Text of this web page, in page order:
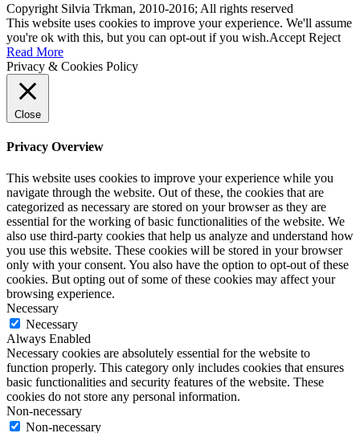
Copyright Silvia Trkman, 2010-2016; All rights reserved
This website uses cookies to improve your experience. We'll assume
you're ok with this, but you can opt-out if you wish.Accept Reject
Read More
Privacy & Cookies Policy
Close
Privacy Overview
This website uses cookies to improve your experience while you
navigate through the website. Out of these, the cookies that are
categorized as necessary are stored on your browser as they are
essential for the working of basic functionalities of the website. We
also use third-party cookies that help us analyze and understand how
you use this website. These cookies will be stored in your browser
only with your consent. You also have the option to opt-out of these
cookies. But opting out of some of these cookies may affect your
browsing experience.
Necessary
Necessary
Always Enabled
Necessary cookies are absolutely essential for the website to
function properly. This category only includes cookies that ensures
basic functionalities and security features of the website. These
cookies do not store any personal information.
Non-necessary
Non-necessary